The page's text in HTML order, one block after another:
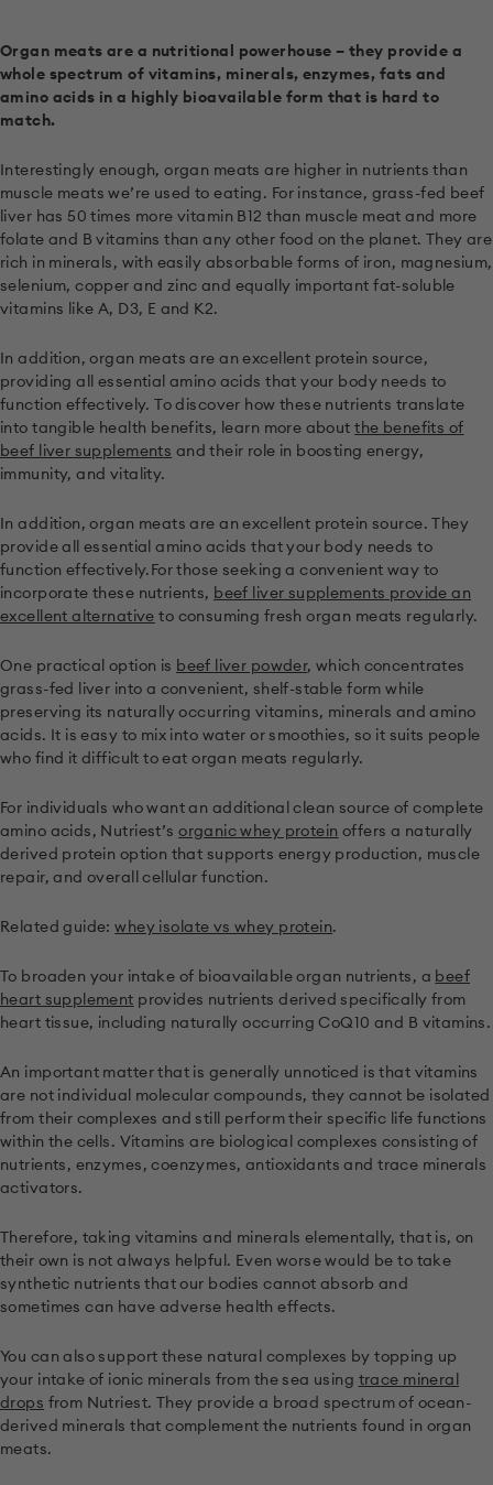
Organ meats are a nutritional powerhouse – they provide a
whole spectrum of vitamins, minerals, enzymes, fats and
amino acids in a highly bioavailable form that is hard to
match.
Interestingly enough, organ meats are higher in nutrients than
muscle meats we’re used to eating. For instance, grass-fed beef
liver has 50 times more vitamin B12 than muscle meat and more
folate and B vitamins than any other food on the planet. They are
rich in minerals, with easily absorbable forms of iron, magnesium,
selenium, copper and zinc and equally important fat-soluble
vitamins like A, D3, E and K2.
In addition, organ meats are an excellent protein source,
providing all essential amino acids that your body needs to
function effectively. To discover how these nutrients translate
into tangible health benefits, learn more aboutthe benefits of
beef liver supplements and their role in boosting energy,
immunity, and vitality.
In addition, organ meats are an excellent protein source. They
provide all essential amino acids that your body needs to
function effectively.For those seeking a convenient way to
incorporate these nutrients, beef liver supplements provide an
excellent alternative to consuming fresh organ meats regularly.
One practical option is beef liver powder, which concentrates
grass-fed liver into a convenient, shelf-stable form while
preserving its naturally occurring vitamins, minerals and amino
acids. It is easy to mix into water or smoothies, so it suits people
who find it difficult to eat organ meats regularly.
For individuals who want an additional clean source of complete
amino acids, Nutriest’sorganic whey protein offers a naturally
derived protein option that supports energy production, muscle
repair, and overall cellular function.
Related guide:whey isolate vs whey protein.
To broaden your intake of bioavailable organ nutrients, a beef
heart supplement provides nutrients derived specifically from
heart tissue, including naturally occurring CoQ10 and B vitamins.
An important matter that is generally unnoticed is that vitamins
are not individual molecular compounds, they cannot be isolated
from their complexes and still perform their specific life functions
within the cells. Vitamins are biological complexes consisting of
nutrients, enzymes, coenzymes, antioxidants and trace minerals
activators.
Therefore, taking vitamins and minerals elementally, that is, on
their own is not always helpful. Even worse would be to take
synthetic nutrients that our bodies cannot absorb and
sometimes can have adverse health effects.
You can also support these natural complexes by topping up
your intake of ionic minerals from the sea using trace mineral
drops from Nutriest. They provide a broad spectrum of ocean-
derived minerals that complement the nutrients found in organ
meats.